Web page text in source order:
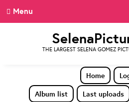
Menu
THE LARGEST SELENA GOMEZ
Home
Album list
Last uploads